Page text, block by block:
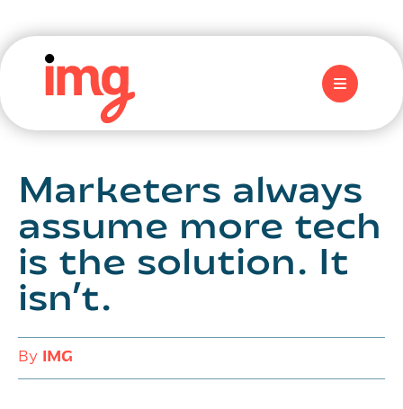
Marketers always
assume more tech
is the solution. It
isn’t.
By IMG